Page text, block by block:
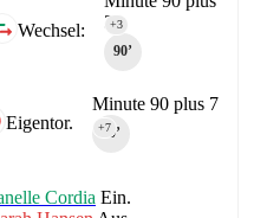
3
90‎’‎
+3
Wechsel:
Minute 90 plus 7
90‎’‎
+7
Eigentor.
Cordia Ein.